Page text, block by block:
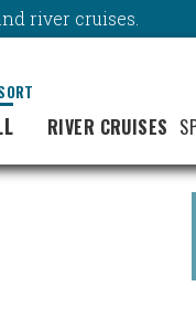
river cruises.
RIVER CRUISES